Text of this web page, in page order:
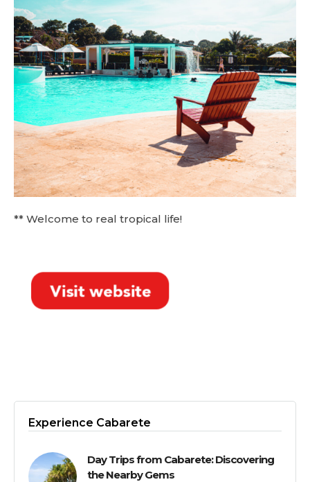
** Welcome to real tropical life!
Experience Cabarete
Day Trips from Cabarete: Discovering
the Nearby Gems